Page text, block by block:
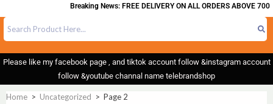
Breaking News: FREE DELIVERY ON ALL ORDERS ABOVE 700
Please like my facebook page , and tiktok account follow &instagram account
follow &youtube channal name telebrandshop
Home > Uncategorized > Page 2